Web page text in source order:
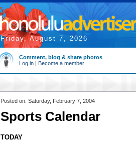
Friday, August 7, 2026
Comment, blog & share photos
Log in | Become a member
Posted on: Saturday, February 7, 2004
Sports Calendar
TODAY